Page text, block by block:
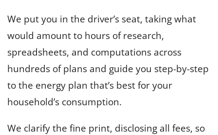
We put you in the driver’s seat, taking what
would amount to hours of research,
spreadsheets, and computations across
hundreds of plans and guide you step-by-step
to the energy plan that’s best for your
household’s consumption.
We clarify the fine print, disclosing all fees, so